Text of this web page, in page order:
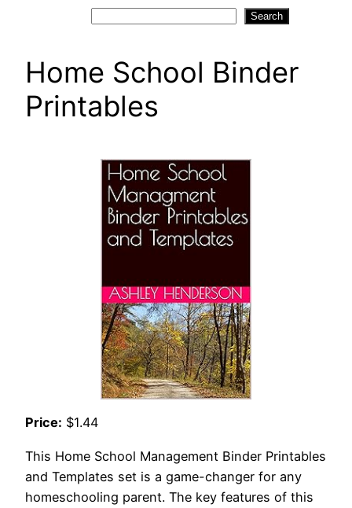
Search
Home School Binder
Printables
Price: $1.44
This Home School Management Binder Printables
and Templates set is a game-changer for any
homeschooling parent. The key features of this